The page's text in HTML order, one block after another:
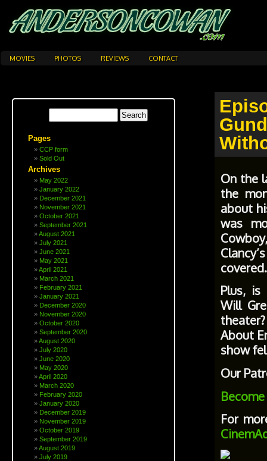
MOVIES PHOTOS REVIEWS CONTACT
Pages
CCP form
Sold Out
Archives
May 2022
January 2022
December 2021
November 2021
October 2021
September 2021
August 2021
July 2021
June 2021
May 2021
April 2021
March 2021
February 2021
January 2021
December 2020
November 2020
October 2020
September 2020
August 2020
July 2020
June 2020
May 2020
April 2020
March 2020
February 2020
January 2020
December 2019
November 2019
October 2019
September 2019
August 2019
July 2019
On the
the
about
was
covered.
Plus, is
Will
About
show
Our
For